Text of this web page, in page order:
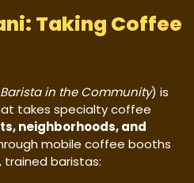
Taking Coffee
Barista in the Community) is
takes specialty coffee
neighborhoods, and
mobile coffee booths
baristas: